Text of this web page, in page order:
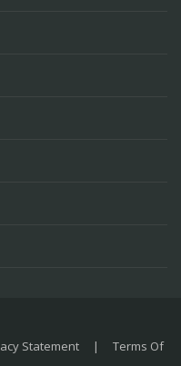
Statement |
Terms Of